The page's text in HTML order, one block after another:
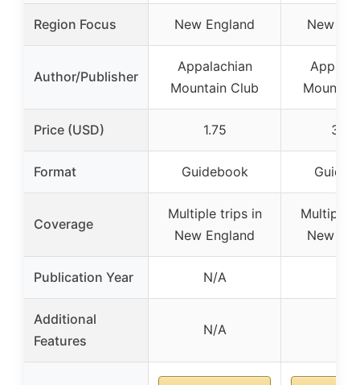
Region Focus New England New
Author/Publisher
Appalachian
Mountain Club
Price (USD) 1.75
Format Guidebook
Coverage
Multiple trips in
New England
Multiple
New
Publication Year N/A
Additional
Features
N/A